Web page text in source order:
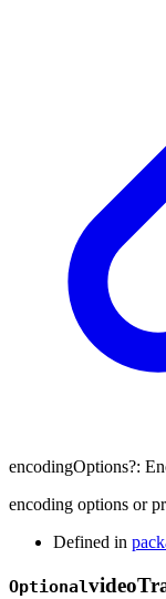
encodingOptions?:
encoding options or
Defined in
Optionalvideo